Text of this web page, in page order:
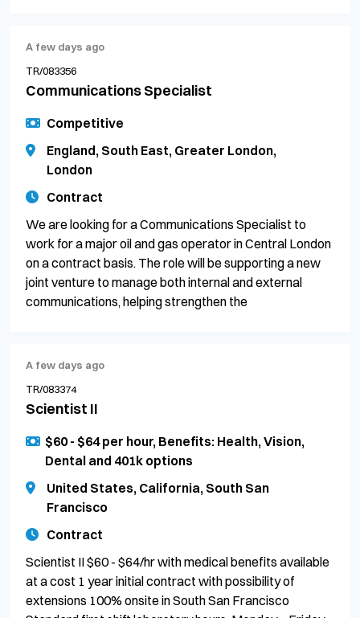
A few days ago
TR/083356
Communications Specialist
Competitive
England, South East, Greater London,
London
Contract
We are looking for a Communications Specialist to
work for a major oil and gas operator in Central London
on a contract basis. The role will be supporting a new
joint venture to manage both internal and external
communications, helping strengthen the
A few days ago
TR/083374
Scientist II
$60 - $64 per hour, Benefits: Health, Vision,
Dental and 401k options
United States, California, South San
Francisco
Contract
Scientist II $60 - $64/hr with medical benefits available
at a cost 1 year initial contract with possibility of
extensions 100% onsite in South San Francisco